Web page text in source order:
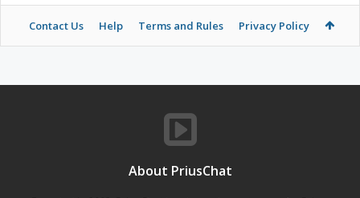
Contact Us Help Terms and Rules Privacy Policy
About PriusChat